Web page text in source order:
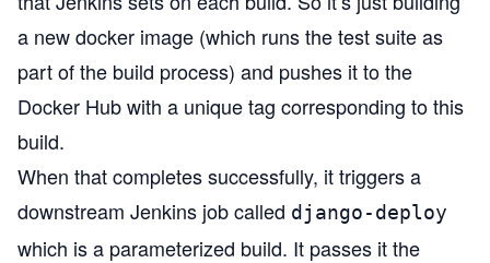
a new docker image (which runs the test suite as
part of the build process) and pushes it to the
Docker Hub with a unique tag corresponding to this
build.
When that completes successfully, it triggers a
downstream Jenkins job called django-deploy
which is a parameterized build. It passes it the